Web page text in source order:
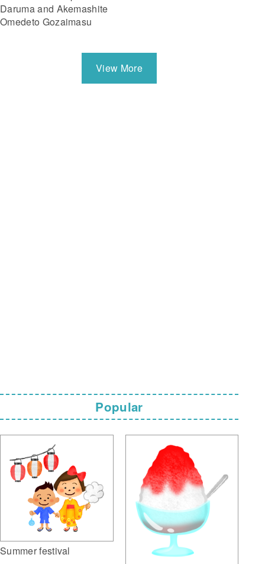
Daruma and Akemashite
Omedeto Gozaimasu
View More
Popular
Summer festival